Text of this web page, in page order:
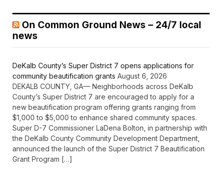
On Common Ground News – 24/7 local
news
DeKalb County’s Super District 7 opens applications for
community beautification grants August 6, 2026
DEKALB COUNTY, GA— Neighborhoods across DeKalb
County’s Super District 7 are encouraged to apply for a
new beautification program offering grants ranging from
$1,000 to $5,000 to enhance shared community spaces.
Super D-7 Commissioner LaDena Bolton, in partnership with
the DeKalb County Community Development Department,
announced the launch of the Super District 7 Beautification
Grant Program […]